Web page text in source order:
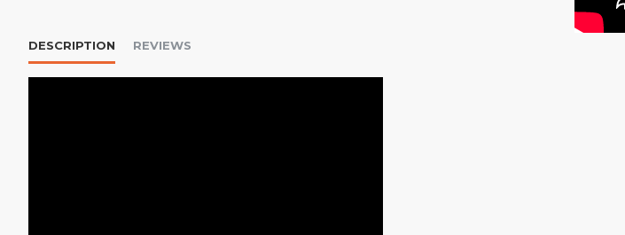
DESCRIPTION REVIEWS